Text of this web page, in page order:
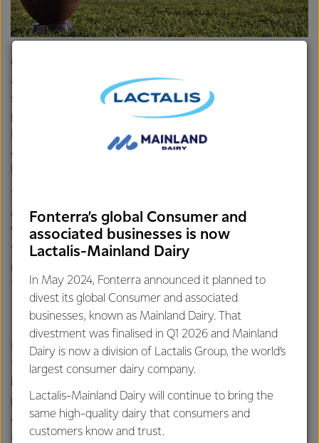
Other recipients of grants included Waiopheu College who
are planning on funding a school garden to encourage
students and the community to better understand how to
plant and harvest fruit and vegetables, and Inglewood
Playcentre who are planning on improving their facilities in
an effort to encourage more families to come along and
community groups across the Taranaki, Manawatu,
Wanganui and Wellington regions supported by
the Fonterra Grass Roots Fund reach 215, taking the total
number of groups throughout the country to more than
1500 since 2013.
Fonterra’s Global Sponsorship Manager Kane Silcock says
the Fund supports initiatives that enrich people’s lives and
projects and ideas that bring our communities together
and make them better, safer, more vibrant places to be, it’s
a way to say thanks to the people of New Zealand.”
Fonterra’s global Consumer and
associated businesses is now
Lactalis-Mainland Dairy
In May 2024, Fonterra announced it planned to
divest its global Consumer and associated
businesses, known as Mainland Dairy. That
divestment was finalised in Q1 2026 and Mainland
Dairy is now a division of Lactalis Group, the world’s
largest consumer dairy company.
Lactalis-Mainland Dairy will continue to bring the
same high-quality dairy that consumers and
customers know and trust.